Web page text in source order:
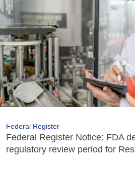
Federal Register
Federal Register Notice: FDA
regulatory review period for